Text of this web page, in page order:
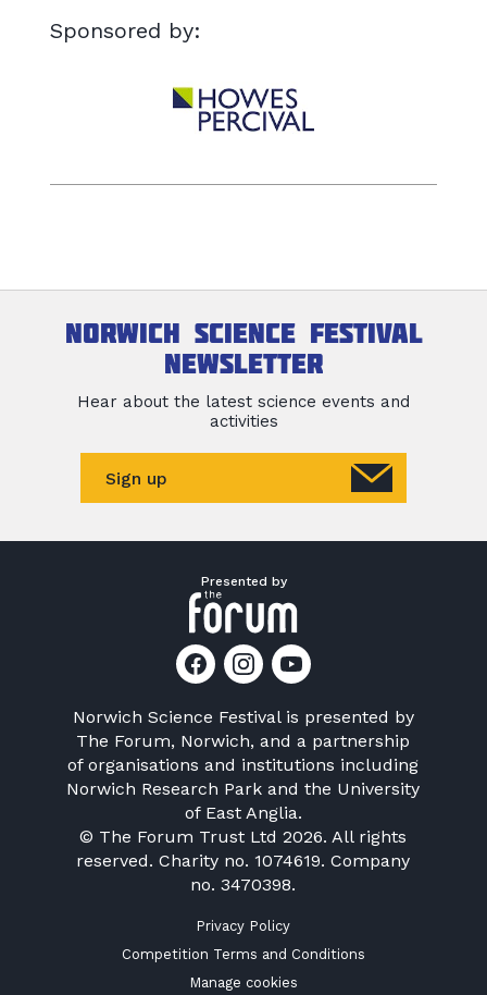
Sponsored by:
Norwich Science Festival
newsletter
Hear about the latest science events and
activities
Sign up
Presented by
Norwich Science Festival is presented by
The Forum, Norwich, and a partnership
of organisations and institutions including
Norwich Research Park and the University
of East Anglia.
© The Forum Trust Ltd 2026. All rights
reserved. Charity no. 1074619. Company
no. 3470398.
Privacy Policy
Competition Terms and Conditions
Manage cookies